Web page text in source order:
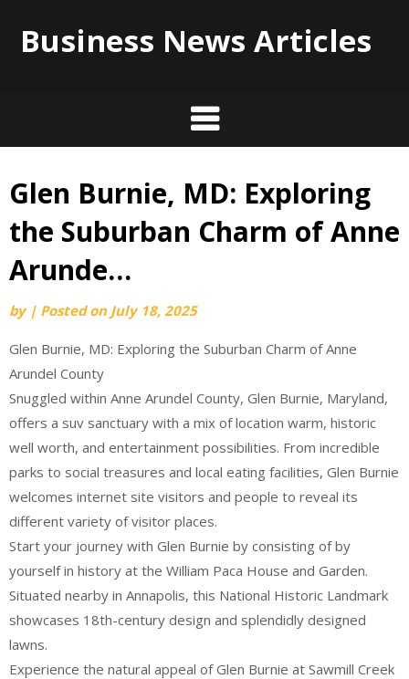
Business News Articles
Skip
content
Glen Burnie, MD: Exploring
the Suburban Charm of Anne
Arunde…
by | Posted on July 18, 2025
Glen Burnie, MD: Exploring the Suburban Charm of Anne
Arundel County
Snuggled within Anne Arundel County, Glen Burnie, Maryland,
offers a suv sanctuary with a mix of location warm, historic
well worth, and entertainment possibilities. From incredible
parks to social treasures and local eating facilities, Glen Burnie
welcomes internet site visitors and people to reveal its
different variety of visitor places.
Start your journey with Glen Burnie by consisting of by
yourself in history at the William Paca House and Garden.
Situated nearby in Annapolis, this National Historic Landmark
showcases 18th-century design and splendidly designed
lawns.
Experience the natural appeal of Glen Burnie at Sawmill Creek